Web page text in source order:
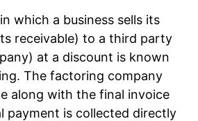
which a business sells its
receivable) to a third party
at a discount is known
The factoring company
along with the final invoice
payment is collected directly